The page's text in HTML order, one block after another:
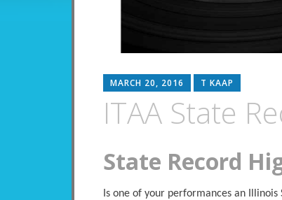
MARCH 20, 2016 T KAAP
ITAA State
State Record
Is one of your performances an Illinois